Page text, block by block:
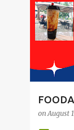
t
s
onAugust